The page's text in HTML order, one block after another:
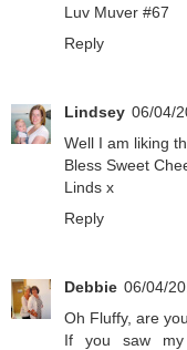
Luv Muver #67
Reply
Lindsey 06/04/
Well I am liking
Bless Sweet
Linds x
Reply
Debbie 06/04/
Oh Fluffy, are
If you saw